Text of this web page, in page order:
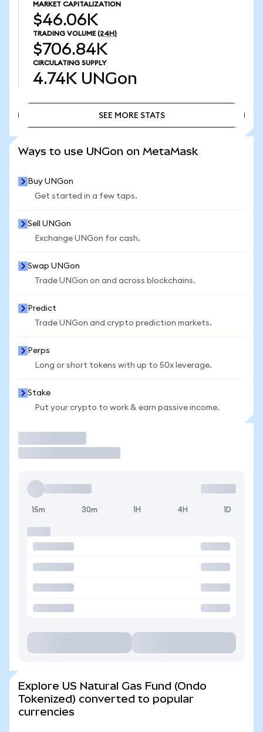
MARKET CAPITALIZATION
$46.06K
TRADING VOLUME (24H)
$706.84K
CIRCULATING SUPPLY
4.74K UNGon
SEE MORE STATS
Ways to use UNGon on MetaMask
Buy UNGon
Get started in a few taps.
Sell UNGon
Exchange UNGon for cash.
Swap UNGon
Trade UNGon on and across blockchains.
Predict
Trade UNGon and crypto prediction markets.
Perps
Long or short tokens with up to 50x leverage.
Stake
Put your crypto to work & earn passive income.
15m 30m 1H 4H 1D
Explore US Natural Gas Fund (Ondo
Tokenized) converted to popular
currencies